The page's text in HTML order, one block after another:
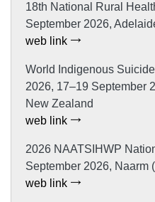
18th National Rural
September 2026,
web link
World Indigenous
2026, 17–19 September
New Zealand
web link
2026 NAATSIHWP
September 2026, Naarm
web link